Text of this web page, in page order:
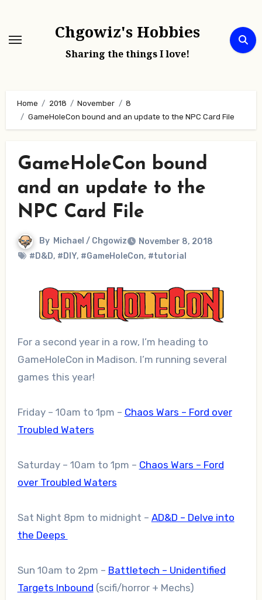
content
Chgowiz's Hobbies
Sharing the things I love!
Home 2018 November
8
GameHoleCon bound and an update to the NPC Card File
GameHoleCon bound
and an update to the
NPC Card File
By Michael / Chgowiz
November 8, 2018
#D&D, #DIY, #GameHoleCon, #tutorial
For a second year in a row, I’m heading to
GameHoleCon in Madison. I’m running several
games this year!
Friday – 10am to 1pm – Chaos Wars – Ford over
Troubled Waters
Saturday – 10am to 1pm – Chaos Wars – Ford
over Troubled Waters
Sat Night 8pm to midnight – AD&D – Delve into
the Deeps
Sun 10am to 2pm – Battletech – Unidentified
Targets Inbound (scifi/horror + Mechs)